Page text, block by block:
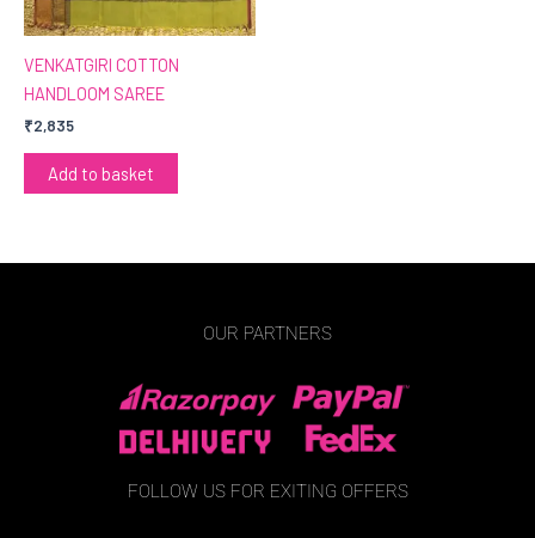
VENKATGIRI COTTON
HANDLOOM SAREE
₹2,835
Add to basket
OUR PARTNERS
FOLLOW US FOR EXITING OFFERS